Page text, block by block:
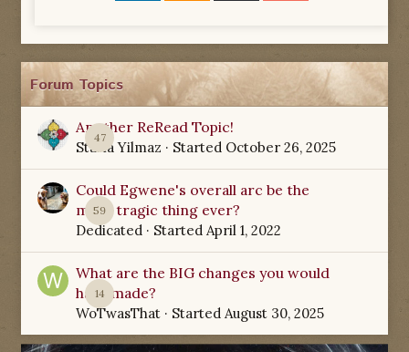
Forum Topics
47
Another ReRead Topic!
Starla Yilmaz · Started October 26, 2025
59
Could Egwene's overall arc be the
most tragic thing ever?
Dedicated · Started April 1, 2022
14
What are the BIG changes you would
have made?
WoTwasThat · Started August 30, 2025